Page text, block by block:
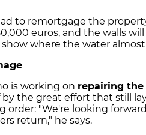
to remortgage the
euros, and the walls
where the water
is working on repairing the
the great effort that still
order: "We're looking
return," he says.